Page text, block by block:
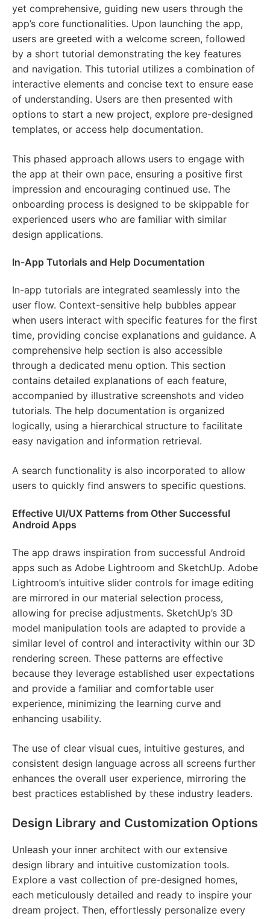
yet comprehensive, guiding new users through the
app’s core functionalities. Upon launching the app,
users are greeted with a welcome screen, followed
by a short tutorial demonstrating the key features
and navigation. This tutorial utilizes a combination of
interactive elements and concise text to ensure ease
of understanding. Users are then presented with
options to start a new project, explore pre-designed
templates, or access help documentation.
This phased approach allows users to engage with
the app at their own pace, ensuring a positive first
impression and encouraging continued use. The
onboarding process is designed to be skippable for
experienced users who are familiar with similar
design applications.
In-App Tutorials and Help Documentation
In-app tutorials are integrated seamlessly into the
user flow. Context-sensitive help bubbles appear
when users interact with specific features for the first
time, providing concise explanations and guidance. A
comprehensive help section is also accessible
through a dedicated menu option. This section
contains detailed explanations of each feature,
accompanied by illustrative screenshots and video
tutorials. The help documentation is organized
logically, using a hierarchical structure to facilitate
easy navigation and information retrieval.
A search functionality is also incorporated to allow
users to quickly find answers to specific questions.
Effective UI/UX Patterns from Other Successful
Android Apps
The app draws inspiration from successful Android
apps such as Adobe Lightroom and SketchUp. Adobe
Lightroom’s intuitive slider controls for image editing
are mirrored in our material selection process,
allowing for precise adjustments. SketchUp’s 3D
model manipulation tools are adapted to provide a
similar level of control and interactivity within our 3D
rendering screen. These patterns are effective
because they leverage established user expectations
and provide a familiar and comfortable user
experience, minimizing the learning curve and
enhancing usability.
The use of clear visual cues, intuitive gestures, and
consistent design language across all screens further
enhances the overall user experience, mirroring the
best practices established by these industry leaders.
Design Library and Customization Options
Unleash your inner architect with our extensive
design library and intuitive customization tools.
Explore a vast collection of pre-designed homes,
each meticulously detailed and ready to inspire your
dream project. Then, effortlessly personalize every